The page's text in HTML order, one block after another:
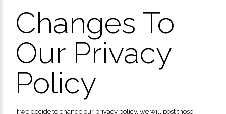
Changes To
Our Privacy
Policy
If we decide to change our privacy policy, we will post those